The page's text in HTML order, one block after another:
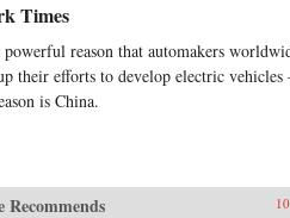
Times
powerful reason that automakers
their efforts to develop electric
is China.